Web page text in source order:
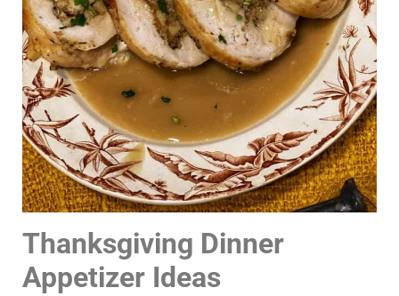
Thanksgiving Dinner
Appetizer Ideas